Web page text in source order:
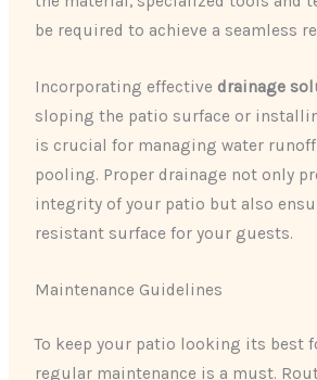
be required to achieve a seamless
Incorporating effective drainage
sloping the patio surface or
is crucial for managing water
pooling. Proper drainage not only
integrity of your patio but also
resistant surface for your guests.
Maintenance Guidelines
To keep your patio looking its best
regular maintenance is a must.